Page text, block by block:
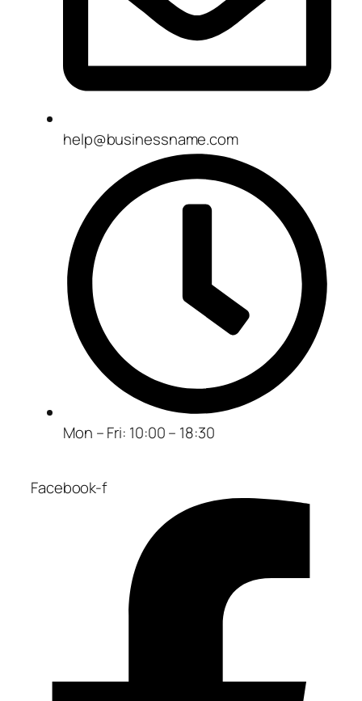
help@businessname.com
Mon – Fri: 10:00 – 18:30
Facebook-f